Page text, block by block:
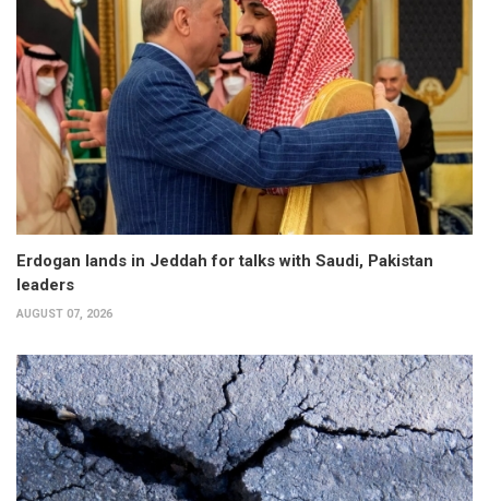
Erdogan lands in Jeddah for talks with Saudi, Pakistan
leaders
AUGUST 07, 2026